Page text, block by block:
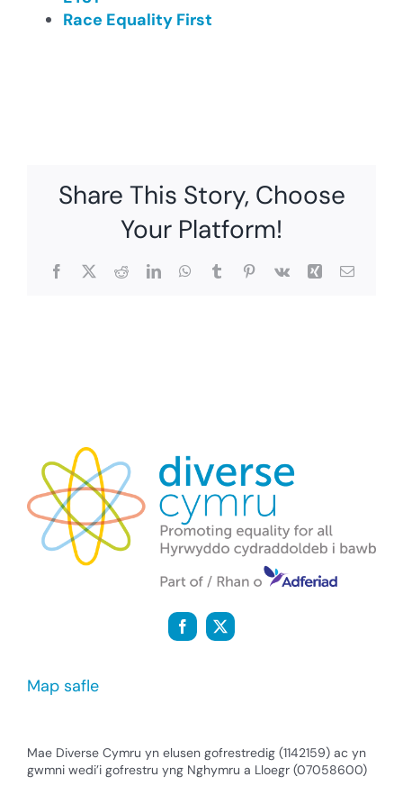
Race Equality First
Share This Story, Choose
Your Platform!
Facebook
X RedditLinkedInWhatsApp
TumblrPinterest
Vk Xing Email
Map safle
Mae Diverse Cymru yn elusen gofrestredig (1142159) ac yn
gwmni wedi’i gofrestru yng Nghymru a Lloegr (07058600)